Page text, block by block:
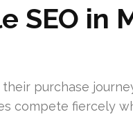
SEO in
purchase
compete fiercely